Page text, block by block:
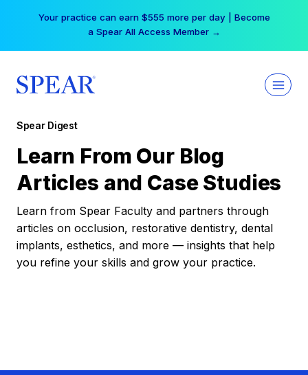
Your practice can earn $555 more per day | Become
a Spear All Access Member →
Spear Digest
Learn From Our Blog
Articles and Case Studies
Learn from Spear Faculty and partners through
articles on occlusion, restorative dentistry, dental
implants, esthetics, and more — insights that help
you refine your skills and grow your practice.